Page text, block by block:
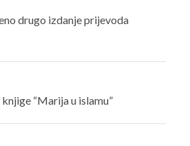
drugo izdanje prijevoda
“Marija u islamu”